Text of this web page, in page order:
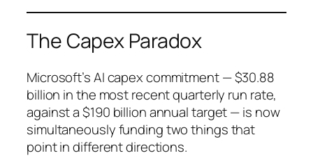
The Capex Paradox
Microsoft’s AI capex commitment — $30.88
billion in the most recent quarterly run rate,
against a $190 billion annual target — is now
simultaneously funding two things that
point in different directions.